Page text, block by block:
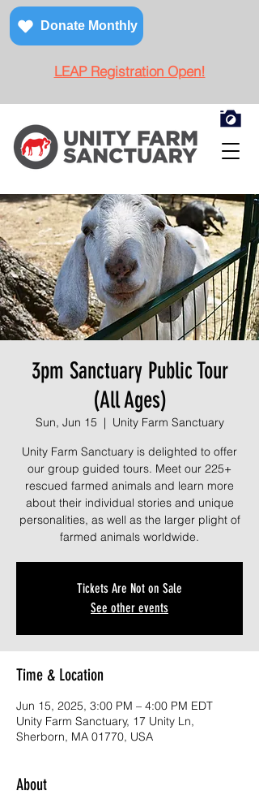
Donate Monthly
LEAP Registration Open!
3pm Sanctuary Public Tour
(All Ages)
Sun, Jun 15
  |
Unity Farm Sanctuary
Unity Farm Sanctuary is delighted to offer
our group guided tours. Meet our 225+
rescued farmed animals and learn more
about their individual stories and unique
personalities, as well as the larger plight of
farmed animals worldwide.
Tickets Are Not on Sale
See other events
Time & Location
Jun 15, 2025, 3:00 PM – 4:00 PM EDT
Unity Farm Sanctuary, 17 Unity Ln,
Sherborn, MA 01770, USA
About